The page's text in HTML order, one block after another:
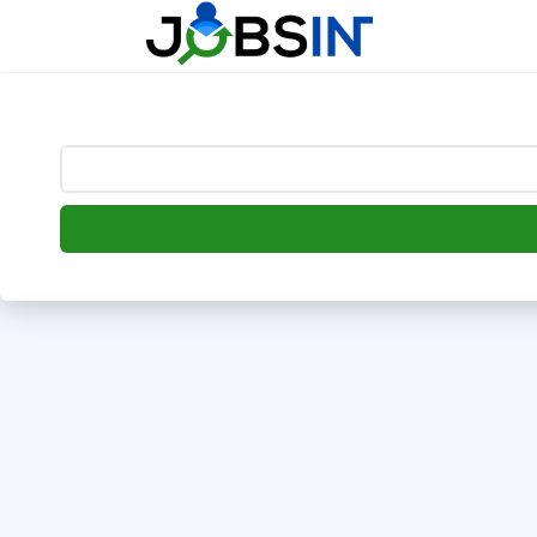
--> [begin] follow.it code -->